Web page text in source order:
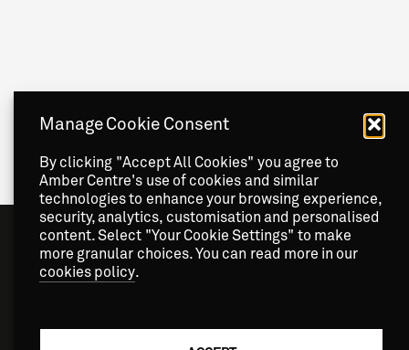
Manage Cookie Consent
By clicking "Accept All Cookies" you agree to
Amber Centre's use of cookies and similar
technologies to enhance your browsing experience,
security, analytics, customisation and personalised
content. Select "Your Cookie Settings" to make
more granular choices. You can read more in our
cookies policy.